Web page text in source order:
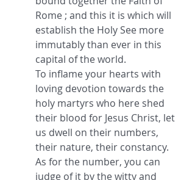
Rome ; and this it is which will
establish the Holy See more
immutably than ever in this
capital of the world.
To inflame your hearts with
loving devotion towards the
holy martyrs who here shed
their blood for Jesus Christ, let
us dwell on their numbers,
their nature, their constancy.
As for the number, you can
judge of it by the witty and